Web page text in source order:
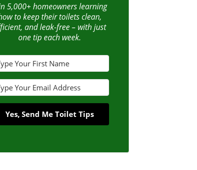
5,000+ homeowners learning
to keep their toilets clean,
and leak-free – with just
one tip each week.
Yes, Send Me Toilet Tips